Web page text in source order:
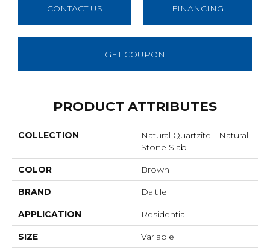
CONTACT US FINANCING
GET COUPON
PRODUCT ATTRIBUTES
COLLECTION
Natural Quartzite - Natural
Stone Slab
COLOR Brown
BRAND Daltile
APPLICATION Residential
SIZE Variable